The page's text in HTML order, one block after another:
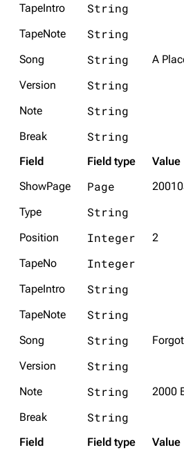
TapeIntro String
TapeNote String
Song String
A
Version
String
Note String
Break String
Field Field type
Value
ShowPage
Page
Type
String
Position Integer
2
TapeNo
Integer
TapeIntro String
TapeNote String
Song String
Version
String
Note String
2000
Break
String
Field Field type
Value